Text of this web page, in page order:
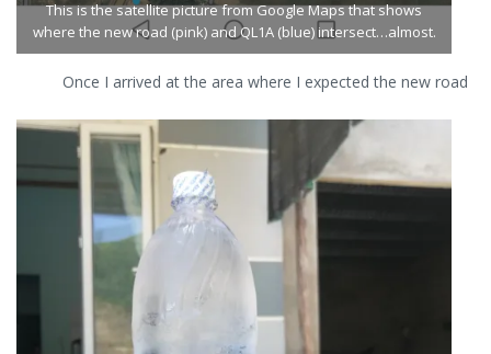
This is the satellite picture from Google Maps that shows
where the new road (pink) and QL1A (blue) intersect…almost.
leads up
to the
up to
the
Once I arrived at the area where I expected the new road